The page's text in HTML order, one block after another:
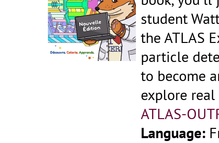
student
the ATLAS
particle
to become
explore real
ATLAS-
Language: